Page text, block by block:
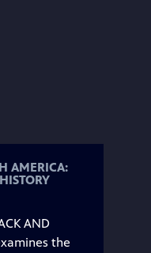
AMERICA:
AND
the